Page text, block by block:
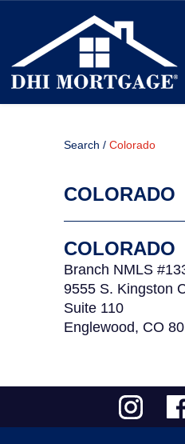
Search / Colorado
COLORADO
COLORADO
Branch NMLS
9555 S. Kingston
Suite 110
Englewood, CO